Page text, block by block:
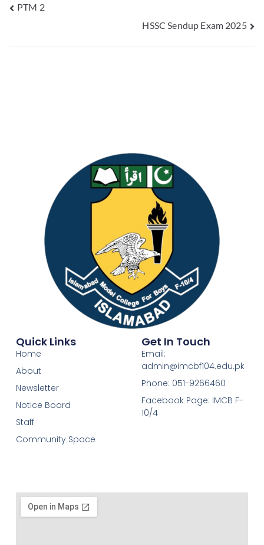
PTM 2
HSSC Sendup Exam 2025
Quick Links
Home
About
Newsletter
Notice Board
Staff
Community Space
Get In Touch
Email:
admin@imcbf104.edu.pk
Phone: 051-9266460
Facebook Page: IMCB F-
10/4